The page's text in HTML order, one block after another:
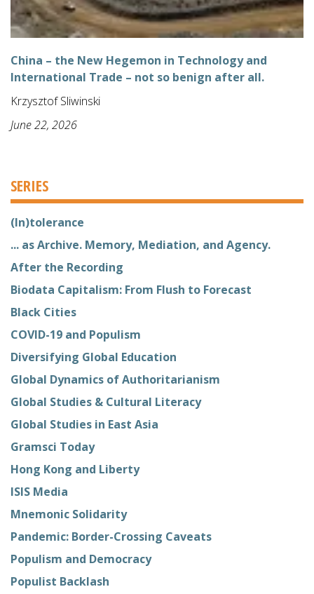
China – the New Hegemon in Technology and
International Trade – not so benign after all.
Krzysztof Sliwinski
June 22, 2026
SERIES
(In)tolerance
... as Archive. Memory, Mediation, and Agency.
After the Recording
Biodata Capitalism: From Flush to Forecast
Black Cities
COVID-19 and Populism
Diversifying Global Education
Global Dynamics of Authoritarianism
Global Studies & Cultural Literacy
Global Studies in East Asia
Gramsci Today
Hong Kong and Liberty
ISIS Media
Mnemonic Solidarity
Pandemic: Border-Crossing Caveats
Populism and Democracy
Populist Backlash